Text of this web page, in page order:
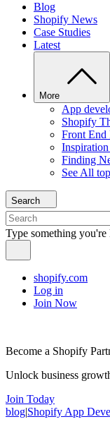
Blog
Shopify News
Case Studies
Latest
More
App
Shopify
Front End
Finding
See All
Search
Type something
shopify.com
Log in
Join Now
Become a Shopify
Unlock business
Join Today
blog|Shopify App